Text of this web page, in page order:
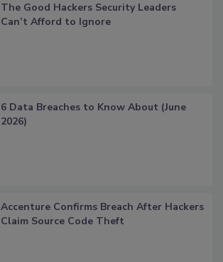
The Good Hackers Security Leaders
Can’t Afford to Ignore
6 Data Breaches to Know About (June
2026)
Accenture Confirms Breach After Hackers
Claim Source Code Theft